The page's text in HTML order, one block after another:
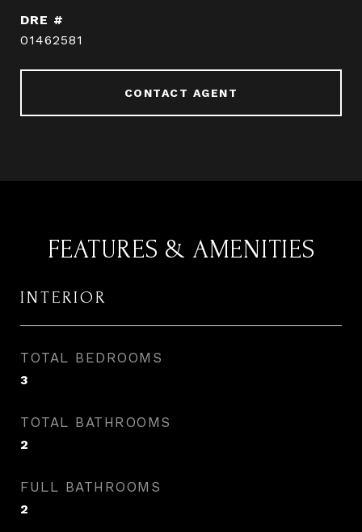
DRE #
01462581
CONTACT AGENT
FEATURES & AMENITIES
INTERIOR
TOTAL BEDROOMS
3
TOTAL BATHROOMS
2
FULL BATHROOMS
2